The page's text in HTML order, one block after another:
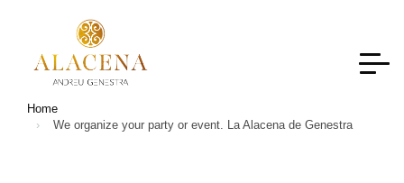
Home
We organize your party or event. La Alacena de Genestra